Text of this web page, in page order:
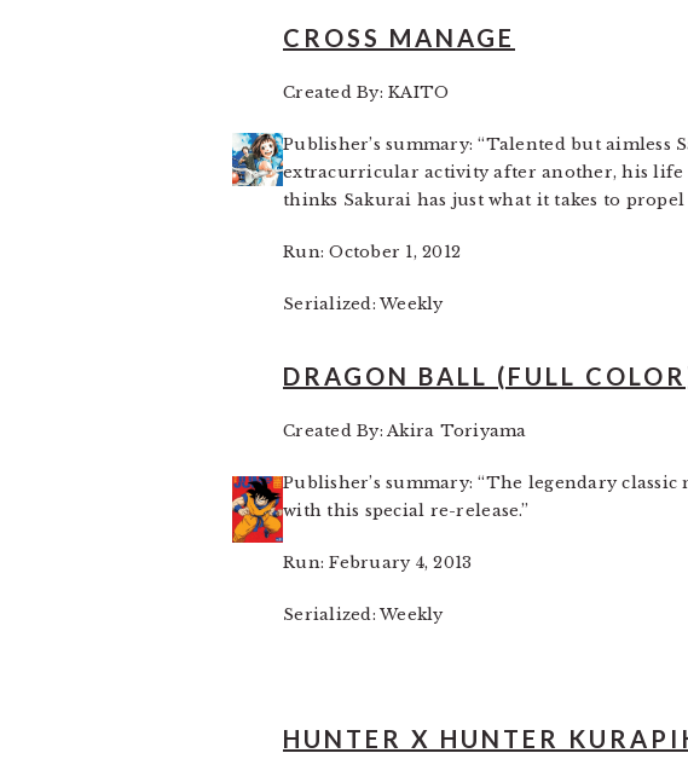
CROSS MANAGE
Created By: KAITO
Publisher’s summary: “Talented but
extracurricular activity after another, his life
thinks Sakurai has just what it takes to
Run: October 1, 2012
Serialized: Weekly
DRAGON BALL (FULL
Created By: Akira Toriyama
Publisher’s summary: “The legendary classic
with this special re-release.”
Run: February 4, 2013
Serialized: Weekly
HUNTER X HUNTER